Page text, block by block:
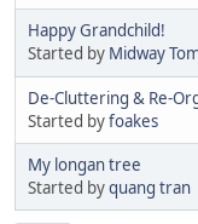
Happy Grandchild!
Started by Midway
De-Cluttering & Re-
Started byfoakes
My longan tree
Started byquang tran